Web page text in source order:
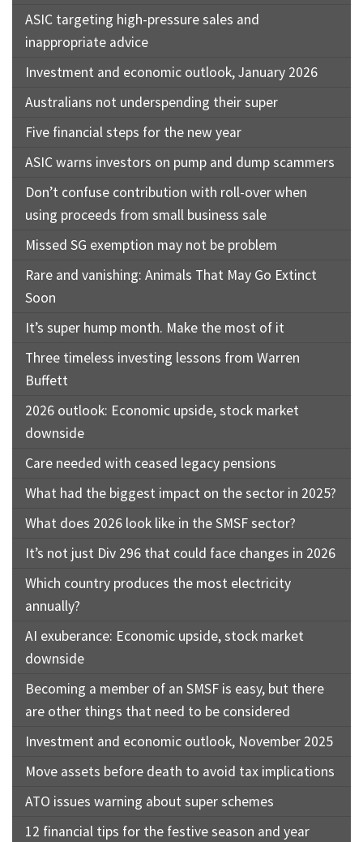
ASIC targeting high-pressure sales and
inappropriate advice
Investment and economic outlook, January 2026
Australians not underspending their super
Five financial steps for the new year
ASIC warns investors on pump and dump scammers
Don’t confuse contribution with roll-over when
using proceeds from small business sale
Missed SG exemption may not be problem
Rare and vanishing: Animals That May Go Extinct
Soon
It’s super hump month. Make the most of it
Three timeless investing lessons from Warren
Buffett
2026 outlook: Economic upside, stock market
downside
Care needed with ceased legacy pensions
What had the biggest impact on the sector in 2025?
What does 2026 look like in the SMSF sector?
It’s not just Div 296 that could face changes in 2026
Which country produces the most electricity
annually?
AI exuberance: Economic upside, stock market
downside
Becoming a member of an SMSF is easy, but there
are other things that need to be considered
Investment and economic outlook, November 2025
Move assets before death to avoid tax implications
ATO issues warning about super schemes
12 financial tips for the festive season and year